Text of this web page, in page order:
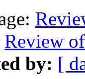
Review
by: [